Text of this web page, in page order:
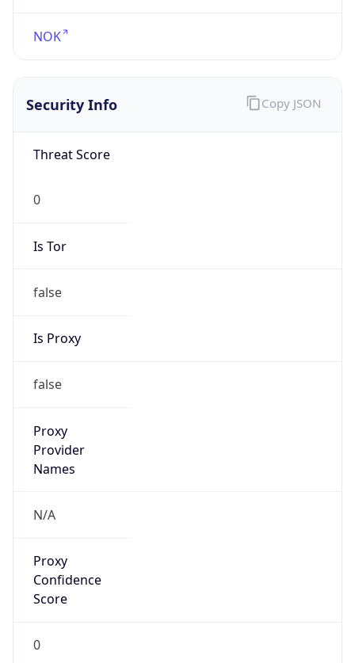
NOK
Security Info
Threat Score
0
Is Tor
false
Is Proxy
false
Proxy
Provider
Names
N/A
Proxy
Confidence
Score
0
Copy JSON